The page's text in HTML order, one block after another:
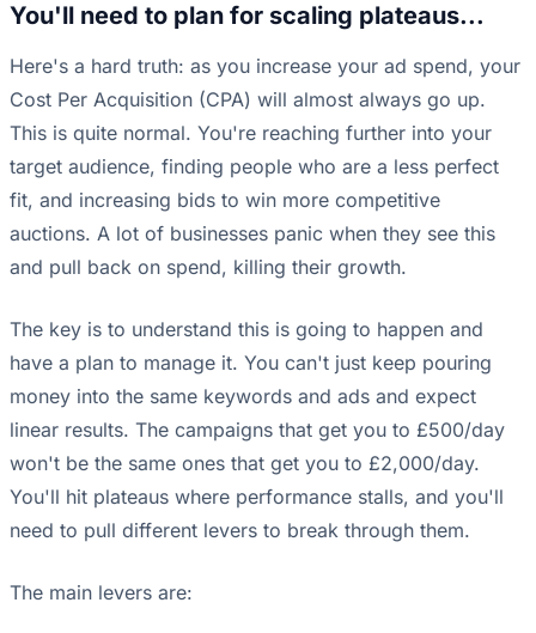
You'll need to plan for scaling plateaus...
Here's a hard truth: as you increase your ad spend, your
Cost Per Acquisition (CPA) will almost always go up.
This is quite normal. You're reaching further into your
target audience, finding people who are a less perfect
fit, and increasing bids to win more competitive
auctions. A lot of businesses panic when they see this
and pull back on spend, killing their growth.
The key is to understand this is going to happen and
have a plan to manage it. You can't just keep pouring
money into the same keywords and ads and expect
linear results. The campaigns that get you to £500/day
won't be the same ones that get you to £2,000/day.
You'll hit plateaus where performance stalls, and you'll
need to pull different levers to break through them.
The main levers are: